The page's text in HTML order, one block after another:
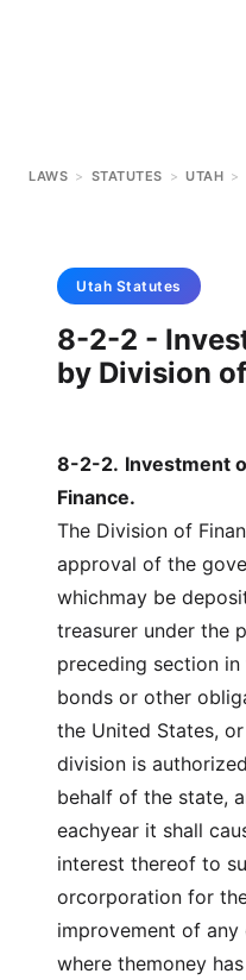
LAWS > STATUTES > UTAH >
Utah Statutes
8-2-2 -
by Division
8-2-2. Investment
Finance.
The Division of
approval of the
whichmay be
treasurer under the
preceding section
bonds or other
the United States,
division is
behalf of the state,
eachyear it shall
interest thereof to
orcorporation for
improvement of
where themoney